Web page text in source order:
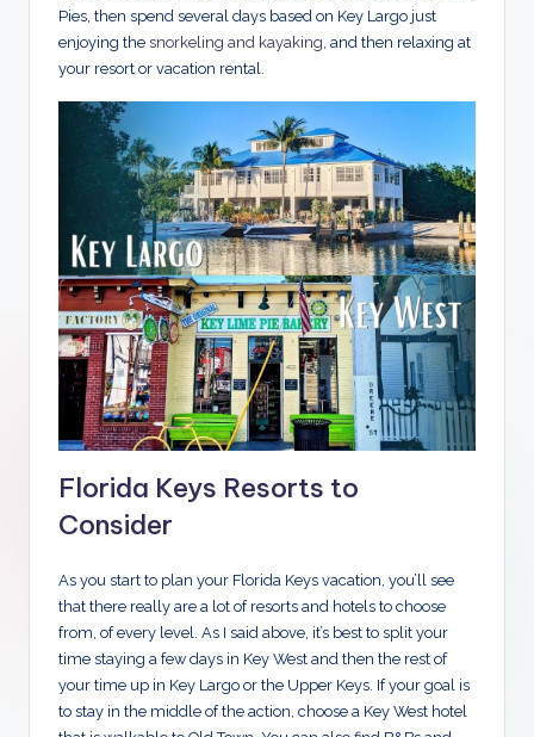
Pies, then spend several days based on Key Largo just
enjoying the snorkeling and kayaking , and then relaxing at
your resort or vacation rental.
Florida Keys Resorts to
Consider
As you start to plan your Florida Keys vacation, you’ll see
that there really are a lot of resorts and hotels to choose
from, of every level. As I said above, it’s best to split your
time staying a few days in Key West and then the rest of
your time up in Key Largo or the Upper Keys. If your goal is
to stay in the middle of the action, choose a Key West hotel